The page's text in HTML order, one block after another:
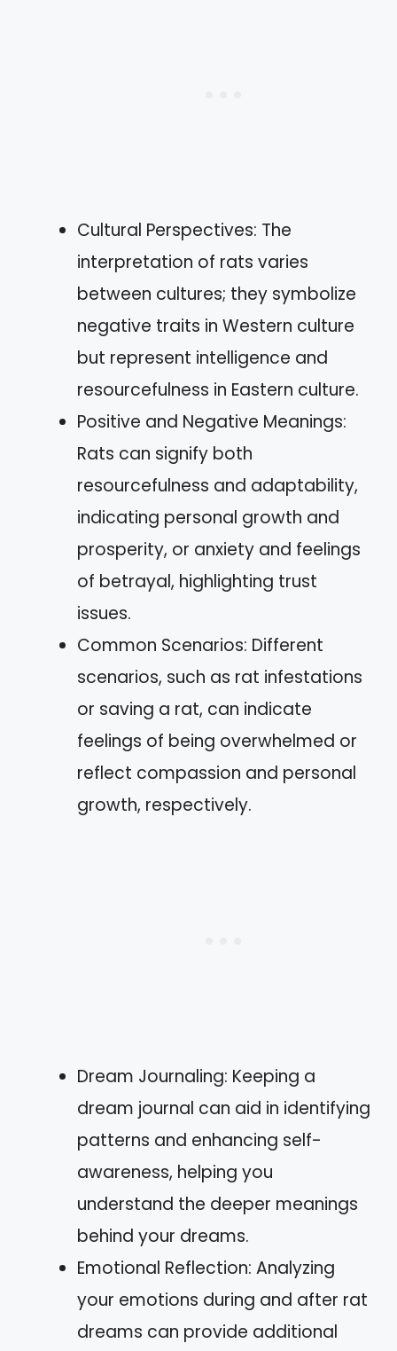
Cultural Perspectives: The
interpretation of rats varies
between cultures; they symbolize
negative traits in Western culture
but represent intelligence and
resourcefulness in Eastern culture.
Positive and Negative Meanings:
Rats can signify both
resourcefulness and adaptability,
indicating personal growth and
prosperity, or anxiety and feelings
of betrayal, highlighting trust
issues.
Common Scenarios: Different
scenarios, such as rat infestations
or saving a rat, can indicate
feelings of being overwhelmed or
reflect compassion and personal
growth, respectively.
Dream Journaling: Keeping a
dream journal can aid in identifying
patterns and enhancing self-
awareness, helping you
understand the deeper meanings
behind your dreams.
Emotional Reflection: Analyzing
your emotions during and after rat
dreams can provide additional